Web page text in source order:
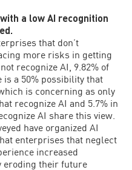
a low AI recognition
that don’t
more risks in getting
recognize AI, 9.82% of
a 50% possibility that
is concerning as only
recognize AI and 5.7% in
AI share this view.
have organized AI
enterprises that neglect
increased
eroding their future